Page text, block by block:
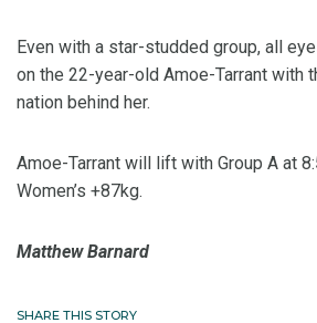
Even with a star-studded group, all
on the 22-year-old Amoe-Tarrant with
nation behind her.
Amoe-Tarrant will lift with Group A at
Women’s +87kg.
Matthew Barnard
SHARE THIS STORY